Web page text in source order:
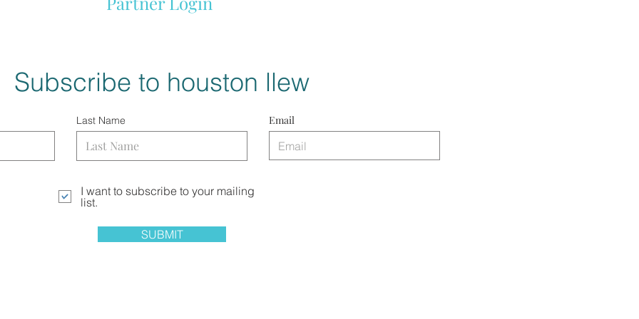
Subscribe to houston llew
Last Name Email
I want to subscribe to your mailing
list.
SUBMIT